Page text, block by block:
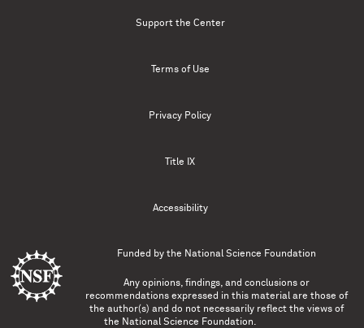
Support the Center
Terms of Use
Privacy Policy
Title IX
Accessibility
Funded by the National Science Foundation
Any opinions, findings, and conclusions or
recommendations expressed in this material are those of
the author(s) and do not necessarily reflect the views of
the National Science Foundation.